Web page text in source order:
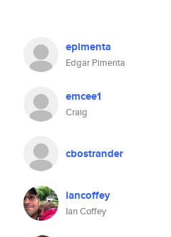
epimenta
Edgar Pimenta
emcee1
Craig
cbostrander
iancoffey
Ian Coffey